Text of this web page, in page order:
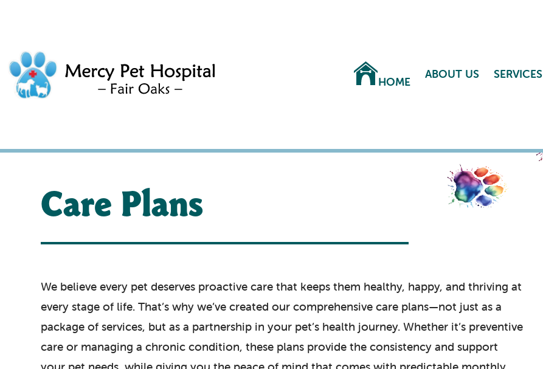
HOME
ABOUT US SERVICES
Care Plans
We believe every pet deserves proactive care that keeps them healthy, happy, and thriving at
every stage of life. That’s why we’ve created our comprehensive care plans—not just as a
package of services, but as a partnership in your pet’s health journey. Whether it’s preventive
care or managing a chronic condition, these plans provide the consistency and support